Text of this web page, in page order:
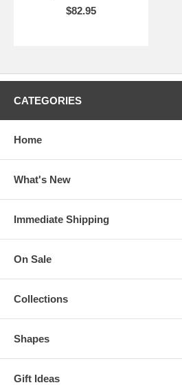
$82.95
CATEGORIES
Home
What's New
Immediate Shipping
On Sale
Collections
Shapes
Gift Ideas